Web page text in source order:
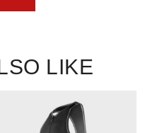
LIKE